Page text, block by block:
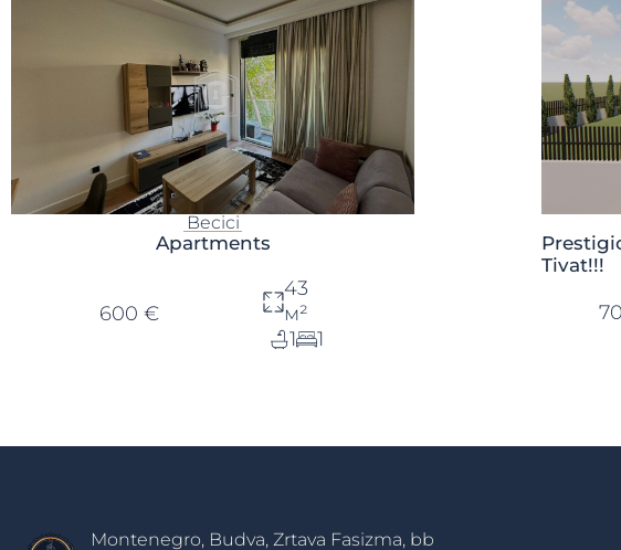
Becici
Apartments
600 €
43
м²
1
1
Tivat!!!
Montenegro, Budva, Zrtava Fasizma, bb